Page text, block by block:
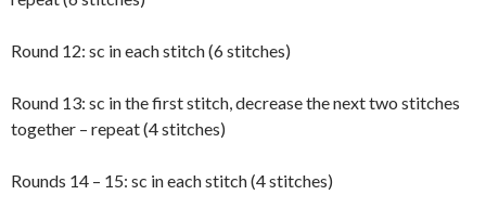
Round 12: sc in each stitch (6 stitches)
Round 13: sc in the first stitch, decrease the next two stitches
together – repeat (4 stitches)
Rounds 14 – 15: sc in each stitch (4 stitches)